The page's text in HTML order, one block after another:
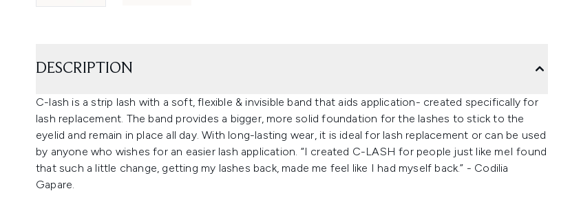
DESCRIPTION
C-lash is a strip lash with a soft, flexible & invisible band that aids application- created specifically for
lash replacement. The band provides a bigger, more solid foundation for the lashes to stick to the
eyelid and remain in place all day. With long-lasting wear, it is ideal for lash replacement or can be used
by anyone who wishes for an easier lash application. “I created C-LASH for people just like meI found
that such a little change, getting my lashes back, made me feel like I had myself back.” - Codilia
Gapare.